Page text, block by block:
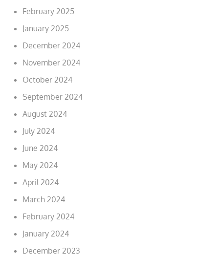
February 2025
January 2025
December 2024
November 2024
October 2024
September 2024
August 2024
July 2024
June 2024
May 2024
April 2024
March 2024
February 2024
January 2024
December 2023